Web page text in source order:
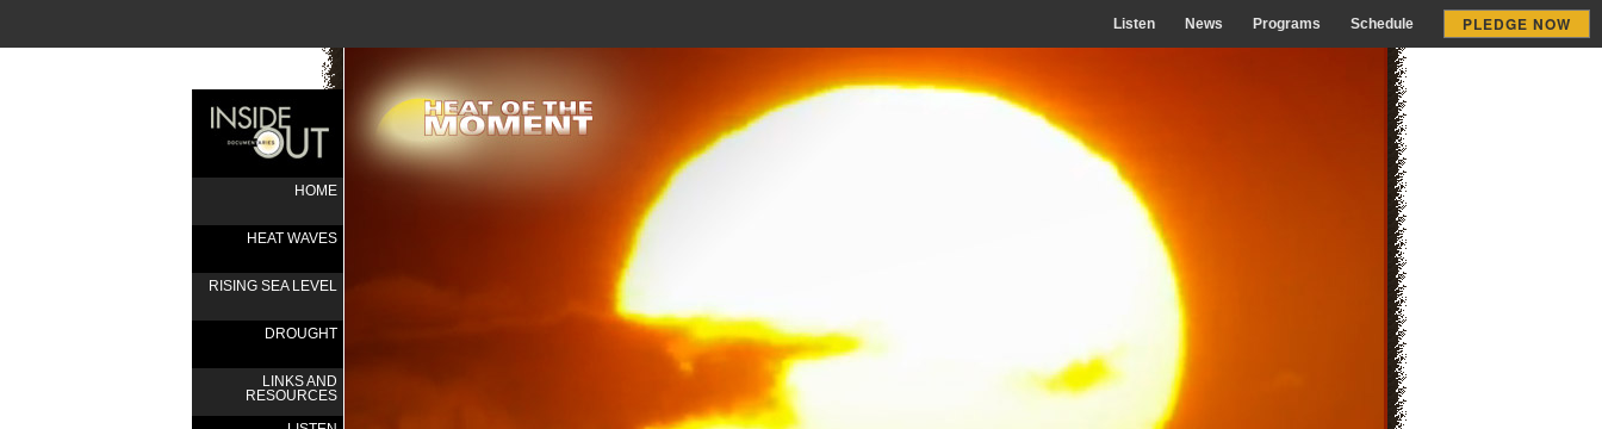
Listen News Programs Schedule PLEDGE NOW
HOME
HEAT WAVES
RISING SEA LEVEL
DROUGHT
LINKS AND
RESOURCES